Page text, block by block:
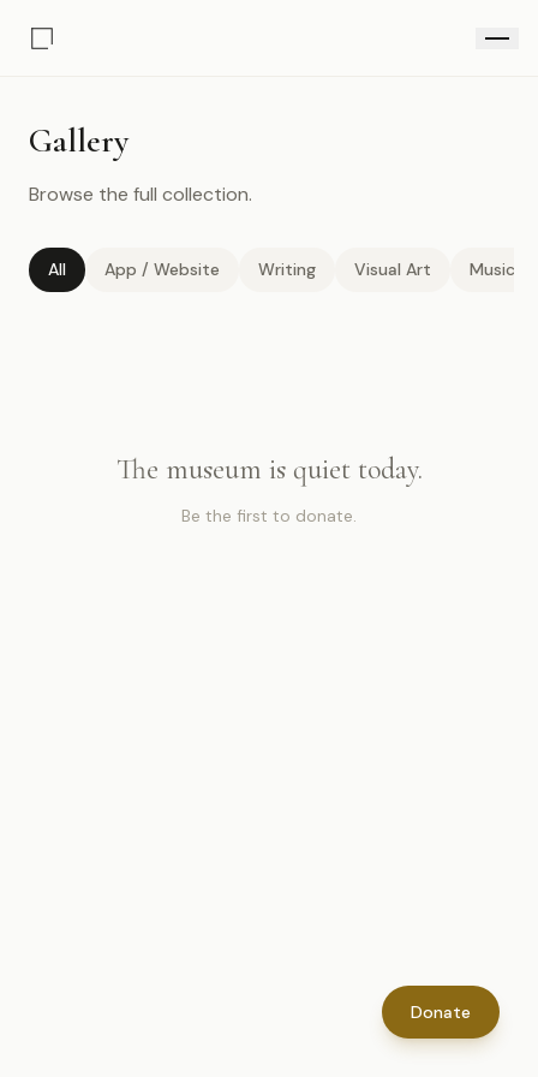
Gallery
Browse the full collection.
All App / Website Writing Visual Art Music /
The museum is quiet today.
Be the first to donate.
Donate